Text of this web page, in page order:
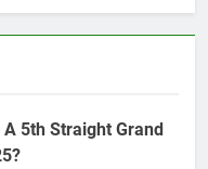
5th Straight Grand